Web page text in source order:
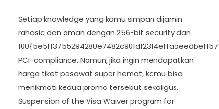
Setiap knowledge yang kamu simpan dijamin
rahasia dan aman dengan 256-bit security dan
PCI-compliance. Namun, jika ingin mendapatkan
harga tiket pesawat super hemat, kamu bisa
menikmati kedua promo tersebut sekaligus.
Suspension of the Visa Waiver program for